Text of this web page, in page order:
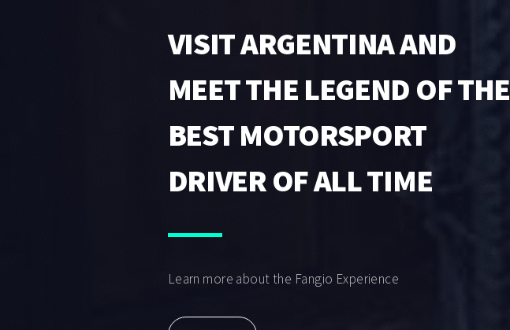
VISIT ARGENTINA AND
MEET THE LEGEND OF THE
BEST MOTORSPORT
DRIVER OF ALL TIME
Learn more about the Fangio Experience